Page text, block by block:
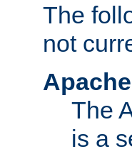
The
not
The
is a